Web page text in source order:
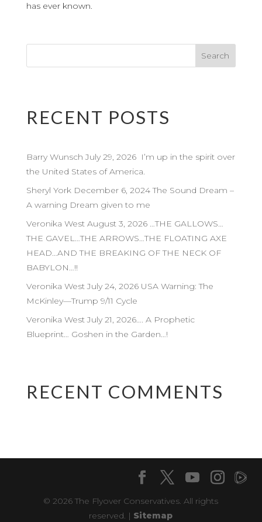
has ever known.
RECENT POSTS
Barry Wunsch July 29, 2026 I’m up in the spirit over
the United States of America.
Sheryl York December 6, 2024 The Sound Dream –
A warning Dream given to me
Veronika West August 3, 2026 …THE GALLOWS…
THE GAVEL…THE ARROWS…THE FLOATING AXE
HEAD…AND THE BREAKING OF THE NECK OF
BABYLON…!!
Veronika West July 24, 2026 USA Warning: The
McKinley—Trump 9/11 Cycle
Veronika West July 21, 2026…. A Prophetic
Blueprint… Goshen in the Garden…!
RECENT COMMENTS
© 2026 The Flyover Conservatives. All rights
reserved. | Sitemap